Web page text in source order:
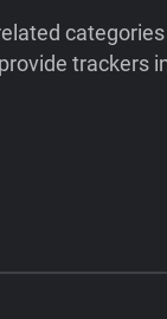
trackers